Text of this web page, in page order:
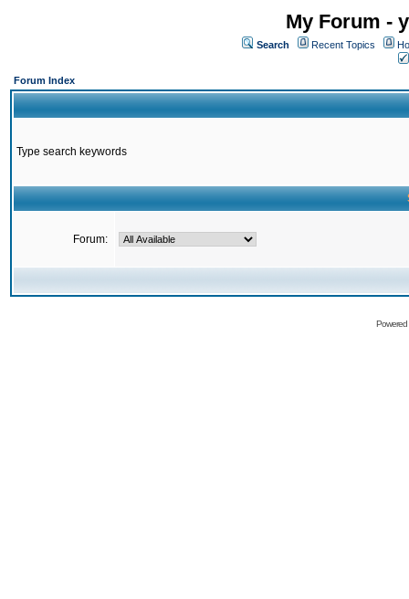
My Forum -
Search Recent Topics
Forum Index
Type search keywords
Forum: